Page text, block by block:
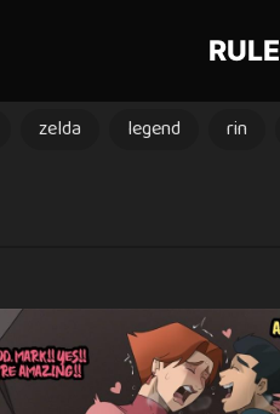
RULE
zelda legend rin